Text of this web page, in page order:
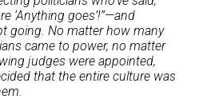
‘Anything goes’!”—and
going. No matter how many
came to power, no matter
judges were appointed,
that the entire culture was